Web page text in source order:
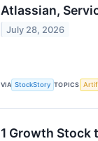
Atlassian,
July 28, 2026
VIA StockStory TOPICS
1 Growth Stock